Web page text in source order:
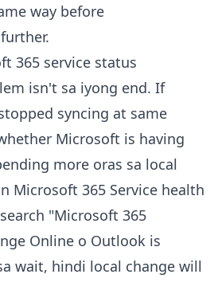
way before
365 service status
isn't sa iyong end. If
syncing at same
Microsoft is having
more oras sa local
Microsoft 365 Service health
"Microsoft 365
Online o Outlook is
wait, hindi local change will